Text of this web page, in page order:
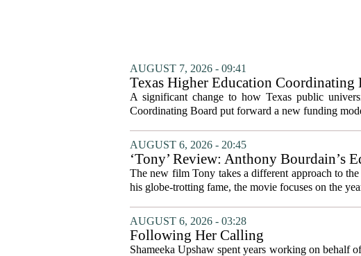
AUGUST 7, 2026 - 09:41
Texas Higher Education
system to focus on student success
A significant change to how Texas public
Coordinating Board put forward a new funding
AUGUST 6, 2026 - 20:45
‘Tony’ Review: Anthony Bourdain’s
The new film Tony takes a different approach to
his globe-trotting fame, the movie focuses on the
AUGUST 6, 2026 - 03:28
Following Her Calling
Shameeka Upshaw spent years working on behalf